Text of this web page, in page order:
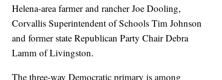
Helena-area farmer and rancher Joe Dooling,
Corvallis Superintendent of Schools Tim Johnson
and former state Republican Party Chair Debra
Lamm of Livingston.
The three-way Democratic primary is among